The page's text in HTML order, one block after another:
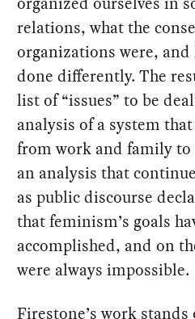
relations, what the
organizations were,
done differently. The
list of “issues” to be
analysis of a system
from work and family to
an analysis that
as public discourse
that feminism’s goals
accomplished, and on
were always impossible.
Firestone’s work